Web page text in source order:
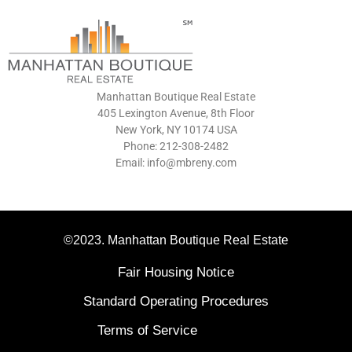
Manhattan Boutique Real Estate
405 Lexington Avenue, 8th Floor
New York, NY 10174 USA
Phone: 212-308-2482
Email: info@mbreny.com
©2023. Manhattan Boutique Real Estate
Fair Housing Notice
Standard Operating Procedures
Terms of Service